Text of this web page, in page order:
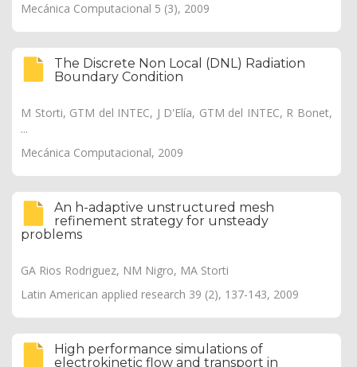
Mecánica Computacional 5 (3), 2009
The Discrete Non Local (DNL) Radiation
Boundary Condition
M Storti, GTM del INTEC, J D'Elía, GTM del INTEC, R Bonet,
...
Mecánica Computacional, 2009
An h-adaptive unstructured mesh
refinement strategy for unsteady
problems
GA Rios Rodriguez, NM Nigro, MA Storti
Latin American applied research 39 (2), 137-143, 2009
High performance simulations of
electrokinetic flow and transport in